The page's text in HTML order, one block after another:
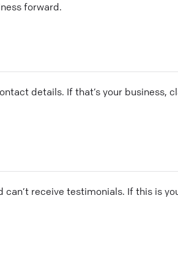
forward.
details. If that’s your business,
can’t receive testimonials. If this is